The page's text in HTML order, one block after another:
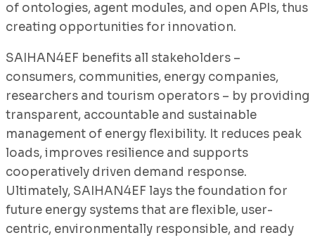
of ontologies, agent modules, and open APIs, thus
creating opportunities for innovation.
SAIHAN4EF benefits all stakeholders –
consumers, communities, energy companies,
researchers and tourism operators – by providing
transparent, accountable and sustainable
management of energy flexibility. It reduces peak
loads, improves resilience and supports
cooperatively driven demand response.
Ultimately, SAIHAN4EF lays the foundation for
future energy systems that are flexible, user-
centric, environmentally responsible, and ready